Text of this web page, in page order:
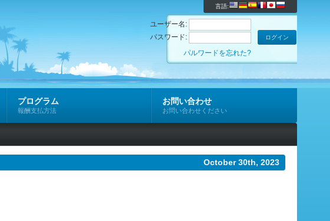
言語:
ユーザー名:
パスワード:
パルワードを忘れた?
プログラム
報酬支払方法
お問い合わせ
お問い合わせください
October 30th, 2023